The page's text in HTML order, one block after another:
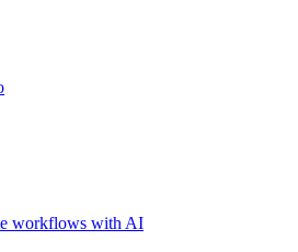
workflows with AI